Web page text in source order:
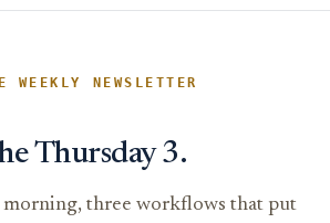
WEEKLY NEWSLETTER
Thursday 3.
morning, three workflows that put